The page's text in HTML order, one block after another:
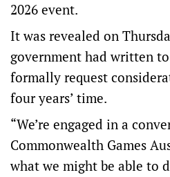
2026 event.
It was revealed on
government had written
formally request
four years’ time.
“We’re engaged in a
Commonwealth Games
what we might be able to